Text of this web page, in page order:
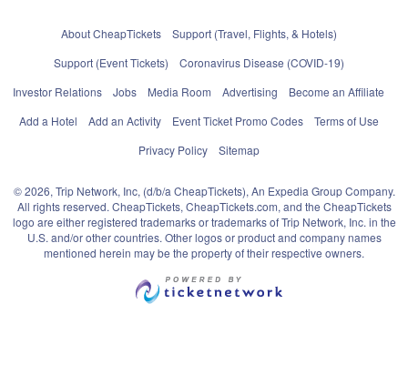
About CheapTickets
Support (Travel, Flights, & Hotels)
Support (Event Tickets)
Coronavirus Disease (COVID-19)
Investor Relations
Jobs Media Room Advertising
Become an Affiliate
Add a Hotel
Add an Activity Event Ticket Promo Codes
Terms of Use
Privacy Policy
Sitemap
© 2026, Trip Network, Inc, (d/b/a CheapTickets), An Expedia Group Company.
All rights reserved. CheapTickets, CheapTickets.com, and the CheapTickets
logo are either registered trademarks or trademarks of Trip Network, Inc. in the
U.S. and/or other countries. Other logos or product and company names
mentioned herein may be the property of their respective owners.